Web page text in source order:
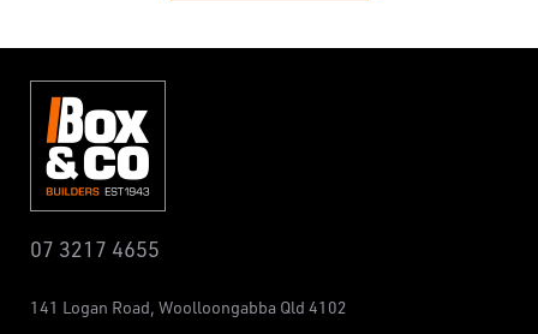
07 3217 4655
141 Logan Road, Woolloongabba Qld 4102